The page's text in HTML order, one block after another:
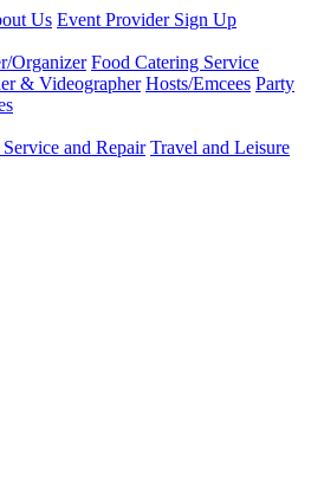
Us Event Provider Sign Up
Organizer Food Catering Service
& Videographer Hosts/Emcees Party
and Repair Travel and Leisure